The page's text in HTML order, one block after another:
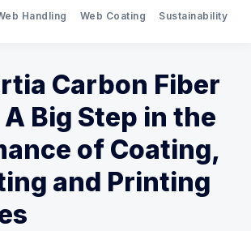
Handling Web Coating Sustainability
Carbon Fiber
Big Step in the
of Coating,
and Printing